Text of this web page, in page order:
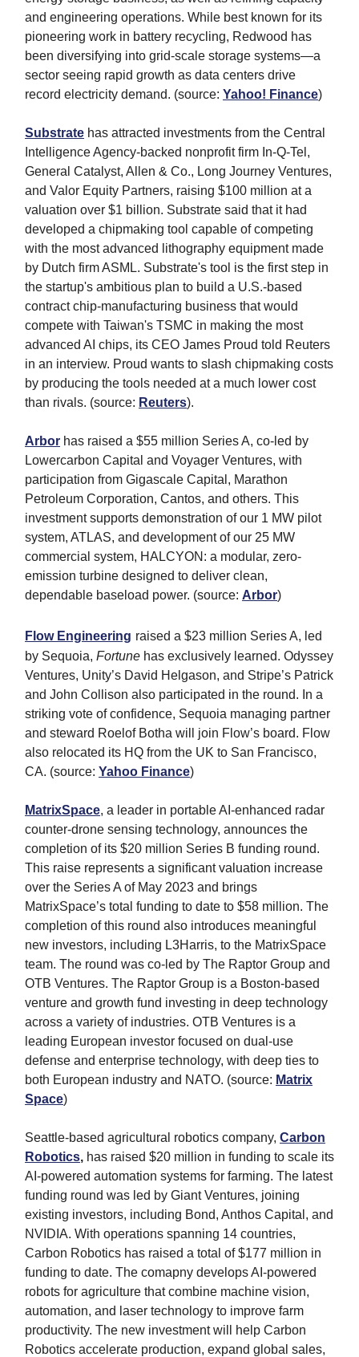
and engineering operations. While best known for its
pioneering work in battery recycling, Redwood has
been diversifying into grid-scale storage systems—a
sector seeing rapid growth as data centers drive
record electricity demand. (source: Yahoo! Finance)
Substrate has attracted investments from the Central
Intelligence Agency-backed nonprofit firm In-Q-Tel,
General Catalyst, Allen & Co., Long Journey Ventures,
and Valor Equity Partners, raising $100 million at a
valuation over $1 billion. Substrate said that it had
developed a chipmaking tool capable of competing
with the most advanced lithography equipment made
by Dutch firm ASML. Substrate's tool is the first step in
the startup's ambitious plan to build a U.S.-based
contract chip-manufacturing business that would
compete with Taiwan's TSMC in making the most
advanced AI chips, its CEO James Proud told Reuters
in an interview. Proud wants to slash chipmaking costs
by producing the tools needed at a much lower cost
than rivals. (source: Reuters).
Arbor has raised a $55 million Series A, co-led by
Lowercarbon Capital and Voyager Ventures, with
participation from Gigascale Capital, Marathon
Petroleum Corporation, Cantos, and others. This
investment supports demonstration of our 1 MW pilot
system, ATLAS, and development of our 25 MW
commercial system, HALCYON: a modular, zero-
emission turbine designed to deliver clean,
dependable baseload power. (source: Arbor)
Flow Engineering raised a $23 million Series A, led
by Sequoia, Fortune has exclusively learned. Odyssey
Ventures, Unity’s David Helgason, and Stripe’s Patrick
and John Collison also participated in the round. In a
striking vote of confidence, Sequoia managing partner
and steward Roelof Botha will join Flow’s board. Flow
also relocated its HQ from the UK to San Francisco,
CA. (source: Yahoo Finance)
MatrixSpace, a leader in portable AI-enhanced radar
counter-drone sensing technology, announces the
completion of its $20 million Series B funding round.
This raise represents a significant valuation increase
over the Series A of May 2023 and brings
MatrixSpace’s total funding to date to $58 million. The
completion of this round also introduces meaningful
new investors, including L3Harris, to the MatrixSpace
team. The round was co-led by The Raptor Group and
OTB Ventures. The Raptor Group is a Boston-based
venture and growth fund investing in deep technology
across a variety of industries. OTB Ventures is a
leading European investor focused on dual-use
defense and enterprise technology, with deep ties to
both European industry and NATO. (source: Matrix
Space)
Seattle-based agricultural robotics company, Carbon
Robotics, has raised $20 million in funding to scale its
AI-powered automation systems for farming. The latest
funding round was led by Giant Ventures, joining
existing investors, including Bond, Anthos Capital, and
NVIDIA. With operations spanning 14 countries,
Carbon Robotics has raised a total of $177 million in
funding to date. The comapny develops AI-powered
robots for agriculture that combine machine vision,
automation, and laser technology to improve farm
productivity. The new investment will help Carbon
Robotics accelerate production, expand global sales,